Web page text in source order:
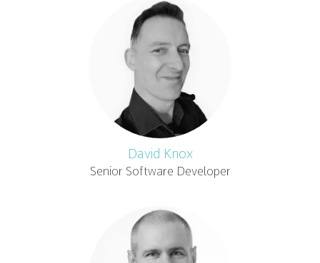
David Knox
Senior Software Developer